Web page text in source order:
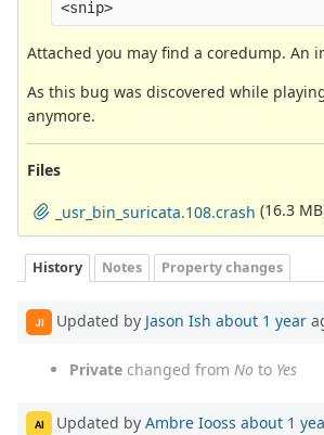
Attached you may find a coredump. An
As this bug was discovered while
anymore.
Files
_usr_bin_suricata.108.crash (16.3
History Notes Property changes
JI Updated by Jason Ish about 1 year
Private changed from No to Yes
AI Updated by Ambre Iooss about 1